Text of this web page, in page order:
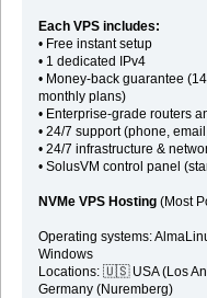
Each VPS includes:
• Free instant setup
• 1 dedicated IPv4
• Money-back guarantee
monthly plans)
• Enterprise-grade routers
• 24/7 support (phone,
• 24/7 infrastructure &
• SolusVM control panel
NVMe VPS Hosting(Most
Operating systems:
Windows
Locations: 🇺🇸 USA (Los
Germany (Nuremberg)